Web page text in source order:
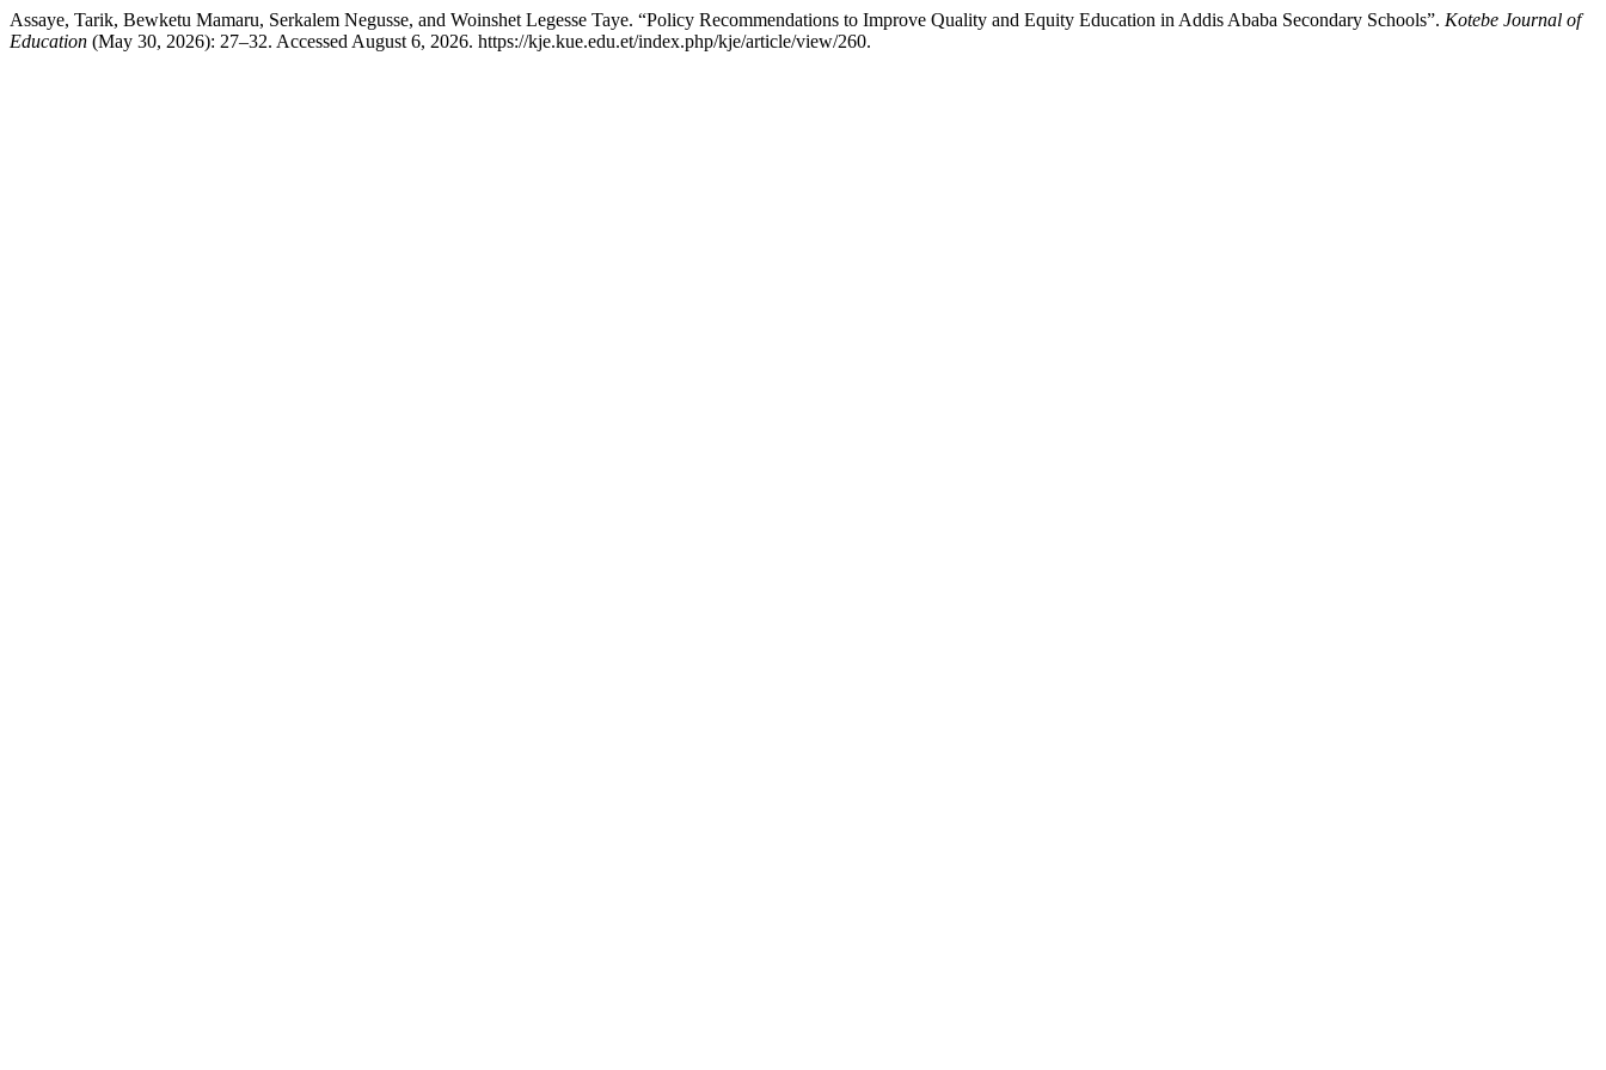
Assaye, Tarik, Bewketu Mamaru, Serkalem Negusse, and Woinshet Legesse Taye. “Policy Recommendations to Improve Quality and Equity Education in Addis Ababa Secondary Schools”. Kotebe Journal of
Education (May 30, 2026): 27–32. Accessed August 6, 2026. https://kje.kue.edu.et/index.php/kje/article/view/260.